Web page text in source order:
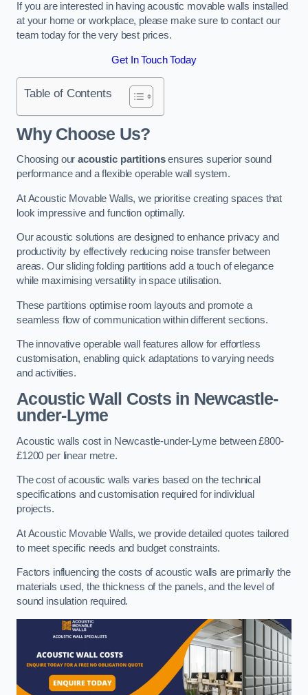
If you are interested in having acoustic movable walls installed
at your home or workplace, please make sure to contact our
team today for the very best prices.
Get In Touch Today
Table of Contents
Why Choose Us?
Choosing ouracoustic partitionsensures superior sound
performance and a flexible operable wall system.
At Acoustic Movable Walls, we prioritise creating spaces that
look impressive and function optimally.
Our acoustic solutions are designed to enhance privacy and
productivity by effectively reducing noise transfer between
areas. Our sliding folding partitions add a touch of elegance
while maximising versatility in space utilisation.
These partitions optimise room layouts and promote a
seamless flow of communication within different sections.
The innovative operable wall features allow for effortless
customisation, enabling quick adaptations to varying needs
and activities.
Acoustic Wall Costsin Newcastle-
under-Lyme
Acoustic walls cost in Newcastle-under-Lyme between £800-
£1200 per linear metre.
The cost of acoustic walls varies based on the technical
specifications and customisation required for individual
projects.
At Acoustic Movable Walls, we provide detailed quotes tailored
to meet specific needs and budget constraints.
Factors influencing the costs of acoustic walls are primarily the
materials used, the thickness of the panels, and the level of
sound insulation required.